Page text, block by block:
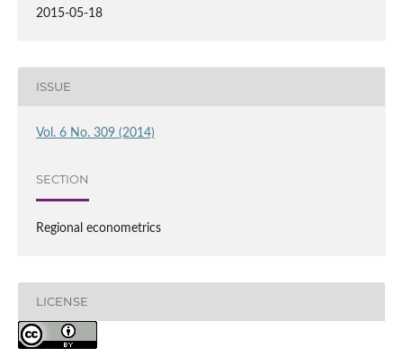
2015-05-18
ISSUE
Vol. 6 No. 309 (2014)
SECTION
Regional econometrics
LICENSE